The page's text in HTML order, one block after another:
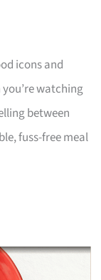
icons and
watching
between
fuss-free meal